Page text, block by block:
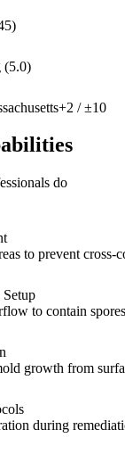
(5.0)
+2 / ±10
do
to prevent cross-
to contain spores
growth from
during